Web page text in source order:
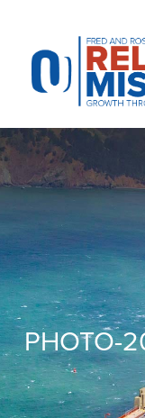
website
includes
accessibility
system.
PHOTO-